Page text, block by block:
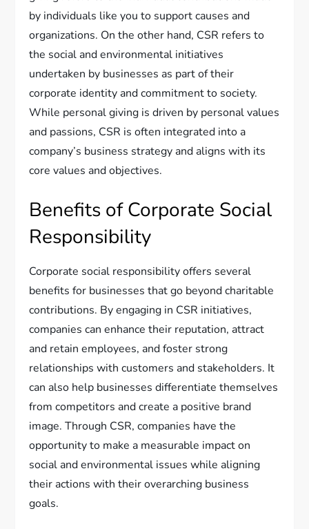
by individuals like you to support causes and
organizations. On the other hand, CSR refers to
the social and environmental initiatives
undertaken by businesses as part of their
corporate identity and commitment to society.
While personal giving is driven by personal values
and passions, CSR is often integrated into a
company’s business strategy and aligns with its
core values and objectives.
Benefits of Corporate Social
Responsibility
Corporate social responsibility offers several
benefits for businesses that go beyond charitable
contributions. By engaging in CSR initiatives,
companies can enhance their reputation, attract
and retain employees, and foster strong
relationships with customers and stakeholders. It
can also help businesses differentiate themselves
from competitors and create a positive brand
image. Through CSR, companies have the
opportunity to make a measurable impact on
social and environmental issues while aligning
their actions with their overarching business
goals.